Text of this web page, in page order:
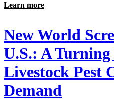
Learn more
New World
U.S.: A
Livestock Pest
Demand